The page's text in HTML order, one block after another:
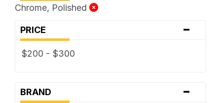
Chrome, Polished
PRICE -
$200 - $300
BRAND -